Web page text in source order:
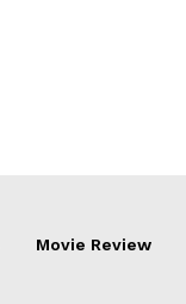
Movie Review